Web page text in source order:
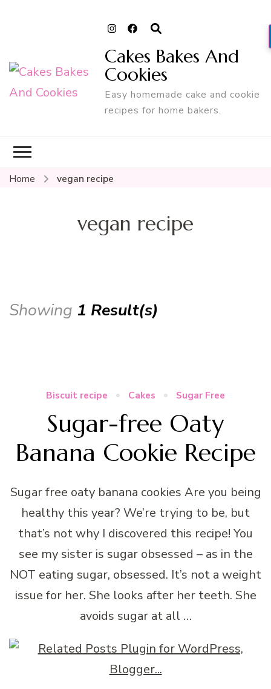
Cakes Bakes And
Cookies
Easy homemade cake and cookie
recipes for home bakers.
Home vegan recipe
vegan recipe
Showing 1 Result(s)
Biscuit recipe Cakes Sugar Free
Sugar-free Oaty
Banana Cookie Recipe
Sugar free oaty banana cookies Are you being
healthy this year? We’re trying to be, but
that’s not why I discovered this recipe! You
see my sister is sugar obsessed – as in the
NOT eating sugar, obsessed. It’s not a weight
issue for her. She looks after her teeth. She
avoids sugar at all …